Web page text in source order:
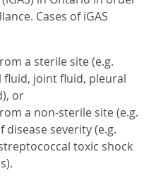
Cases of iGAS
a sterile site (e.g.
joint fluid, pleural
or
a non-sterile site (e.g.
disease severity (e.g.
toxic shock